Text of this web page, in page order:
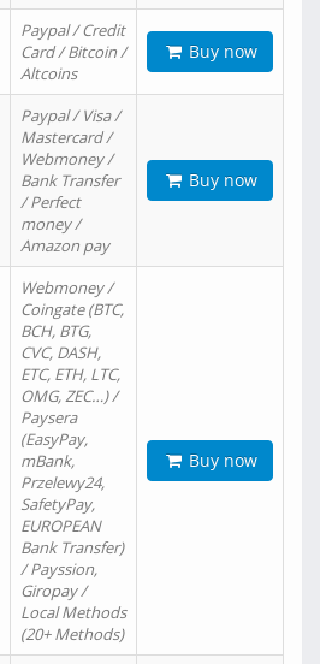
Paypal / Credit
Card / Bitcoin /
Altcoins
Buy now
Paypal / Visa /
Mastercard /
Webmoney /
Bank Transfer
/ Perfect
money /
Amazon pay
Buy now
Webmoney /
Coingate (BTC,
BCH, BTG,
CVC, DASH,
ETC, ETH, LTC,
OMG, ZEC…) /
Paysera
(EasyPay,
mBank,
Przelewy24,
SafetyPay,
EUROPEAN
Bank Transfer)
/ Payssion,
Giropay /
Local Methods
(20+ Methods)
Buy now